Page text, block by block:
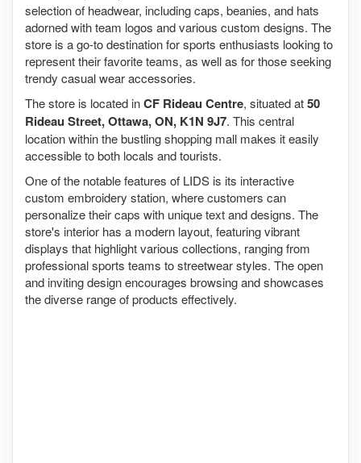
selection of headwear, including caps, beanies, and hats
adorned with team logos and various custom designs. The
store is a go-to destination for sports enthusiasts looking to
represent their favorite teams, as well as for those seeking
trendy casual wear accessories.
The store is located inCF Rideau Centre, situated at50
Rideau Street, Ottawa, ON, K1N 9J7. This central
location within the bustling shopping mall makes it easily
accessible to both locals and tourists.
One of the notable features of LIDS is its interactive
custom embroidery station, where customers can
personalize their caps with unique text and designs. The
store's interior has a modern layout, featuring vibrant
displays that highlight various collections, ranging from
professional sports teams to streetwear styles. The open
and inviting design encourages browsing and showcases
the diverse range of products effectively.